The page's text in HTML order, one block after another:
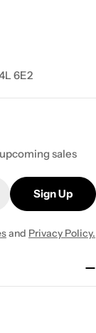
6E2
sales
Sign Up
and Privacy Policy.